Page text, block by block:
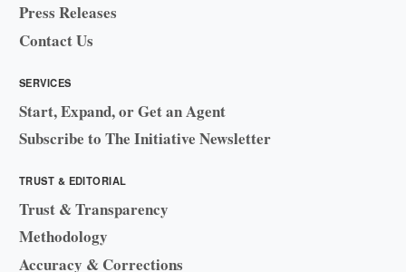
Press Releases
Contact Us
SERVICES
Start, Expand, or Get an Agent
Subscribe to The Initiative Newsletter
TRUST & EDITORIAL
Trust & Transparency
Methodology
Accuracy & Corrections